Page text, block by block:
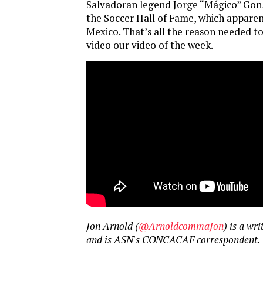
Salvadoran legend Jorge “Mágico”
the Soccer Hall of Fame, which
Mexico. That’s all the reason needed
video our video of the week.
Jon Arnold (@ArnoldcommaJon) is a
and is ASN's CONCACAF correspondent.